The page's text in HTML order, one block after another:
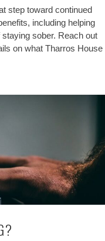
step toward continued
including helping
sober. Reach out
on what Tharros House